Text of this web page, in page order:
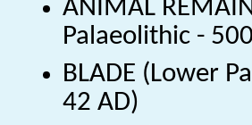
ANIMAL
Palaeolithic -
BLADE (Lower
42 AD)